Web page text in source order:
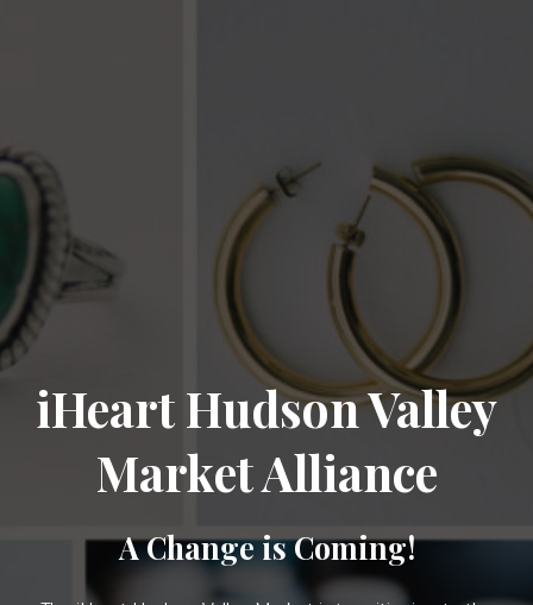
iHeart Hudson Valley
Market Alliance
A Change is Coming!